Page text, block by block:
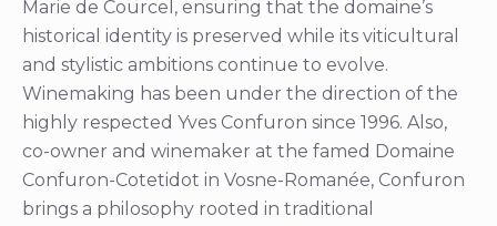
Marie de Courcel, ensuring that the domaine’s
historical identity is preserved while its viticultural
and stylistic ambitions continue to evolve.
Winemaking has been under the direction of the
highly respected Yves Confuron since 1996. Also,
co-owner and winemaker at the famed Domaine
Confuron-Cotetidot in Vosne-Romanée, Confuron
brings a philosophy rooted in traditional